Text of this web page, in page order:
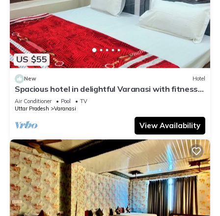
US $55
New Hotel
Spacious hotel in delightful Varanasi with fitness
room, WiFi, AC
Air Conditioner Pool
TV
Uttar Pradesh
Varanasi
View Availability